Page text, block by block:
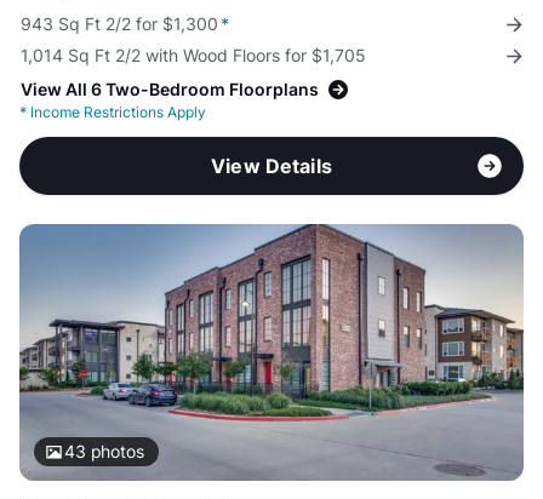
943 Sq Ft 2/2 for $1,300 *
1,014 Sq Ft 2/2 with Wood Floors for $1,705
View All 6 Two-Bedroom Floorplans
* Income Restrictions Apply
View Details
43 photos